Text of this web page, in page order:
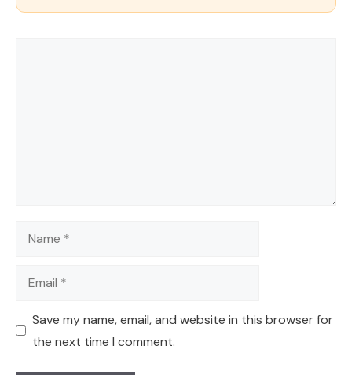
Name
Email
Save my name, email, and website in this browser for
the next time I comment.